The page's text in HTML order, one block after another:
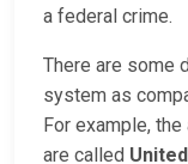
a federal crime.
There are some
system as
For example,
are called